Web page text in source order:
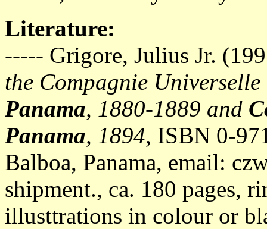
Literature:
----- Grigore, Julius Jr.
the Compagnie
Panama, 1880-1889 and
Panama, 1894, ISBN 0-
Balboa, Panama, email:
shipment., ca. 180 pages,
illusttrations in colour or